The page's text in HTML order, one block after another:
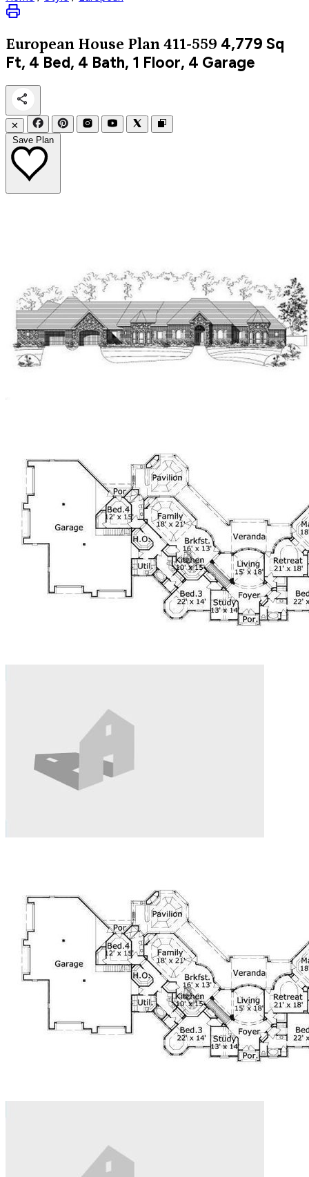
European House Plan 411-559 4,779 Sq
Ft, 4 Bed, 4 Bath, 1 Floor, 4 Garage
✕
Save Plan